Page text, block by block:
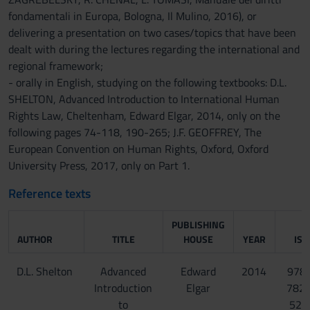
fondamentali in Europa, Bologna, Il Mulino, 2016), or
delivering a presentation on two cases/topics that have been
dealt with during the lectures regarding the international and
regional framework;
- orally in English, studying on the following textbooks: D.L.
SHELTON, Advanced Introduction to International Human
Rights Law, Cheltenham, Edward Elgar, 2014, only on the
following pages 74-118, 190-265; J.F. GEOFFREY, The
European Convention on Human Rights, Oxford, Oxford
University Press, 2017, only on Part 1.
Reference texts
AUTHOR TITLE
PUBLISHING
HOUSE
YEAR
D.L. Shelton
Advanced
Introduction
to
Edward
Elgar
2014